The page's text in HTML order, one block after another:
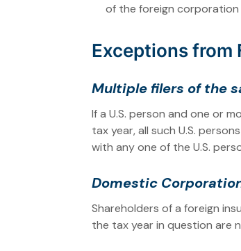
of the foreign
Exceptions from
Multiple filers of the
If a U.S. person and one or
tax year, all such U.S.
with any one of the U.S.
Domestic
Shareholders of a foreign
the tax year in question are